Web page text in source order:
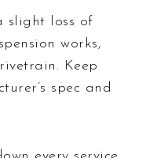
slight loss of
works,
Keep
spec and